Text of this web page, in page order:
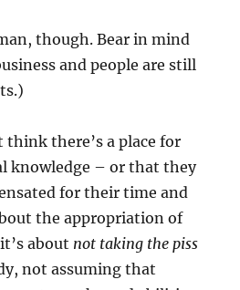
though. Bear in mind
and people are still
think there’s a place for
knowledge – or that they
for their time and
the appropriation of
about not taking the piss
not assuming that